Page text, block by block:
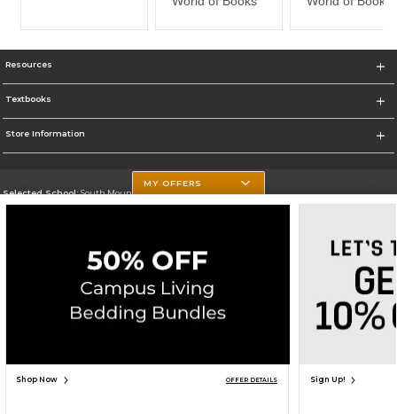
Resources
Textbooks
Store Information
Selected School:South Mountain Community College
Corporate Information
Privacy Policy Careers Site Map Do Not Sell My Info - CA only
Cookie List
Cookie Preference Policy
MY OFFERS
Shop Now OFFER DETAILS Sign Up!